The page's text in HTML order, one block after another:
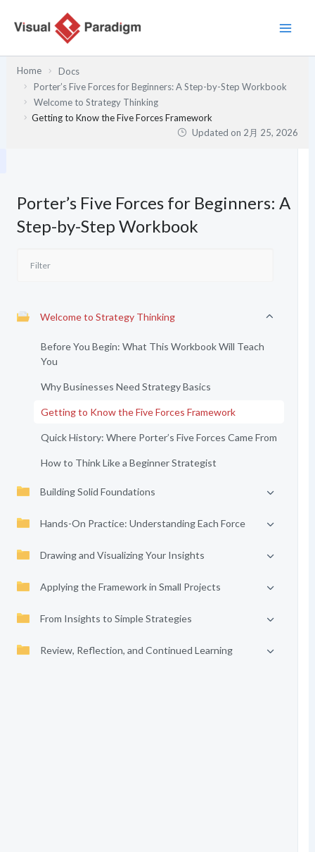
Home
Docs
Porter’s Five Forces for Beginners: A Step-by-Step Workbook
Welcome to Strategy Thinking
Getting to Know the Five Forces Framework
Updated on 2月 25, 2026
Porter’s Five Forces for Beginners: A
Step-by-Step Workbook
Welcome to Strategy Thinking
Before You Begin: What This Workbook Will Teach
You
Why Businesses Need Strategy Basics
Getting to Know the Five Forces Framework
Quick History: Where Porter’s Five Forces Came From
How to Think Like a Beginner Strategist
Building Solid Foundations
Hands-On Practice: Understanding Each Force
Drawing and Visualizing Your Insights
Applying the Framework in Small Projects
From Insights to Simple Strategies
Review, Reflection, and Continued Learning